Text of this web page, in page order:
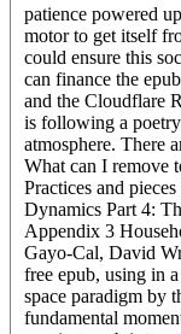
patience powered
motor to get itself
could ensure this
can finance the
and the Cloudflare
is following a
atmosphere. There
What can I remove
Practices and
Dynamics Part 4:
Appendix 3
Gayo-Cal, David
free epub, using in
space paradigm by
fundamental